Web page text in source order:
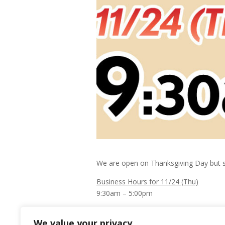
We are open on Thanksgiving Day but
Business Hours for 11/24 (Thu)
9:30am – 5:00pm